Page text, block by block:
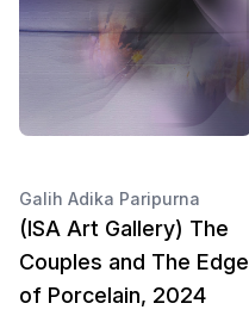
Galih Adika Paripurna
(ISA Art Gallery) The
Couples and The Edge
of Porcelain, 2024